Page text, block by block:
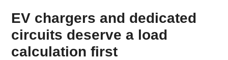
EV chargers and dedicated
circuits deserve a load
calculation first